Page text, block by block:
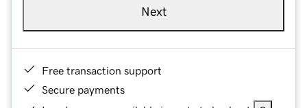
Next
Free transaction support
Secure payments